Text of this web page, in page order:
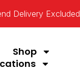
Delivery Excluded
Shop